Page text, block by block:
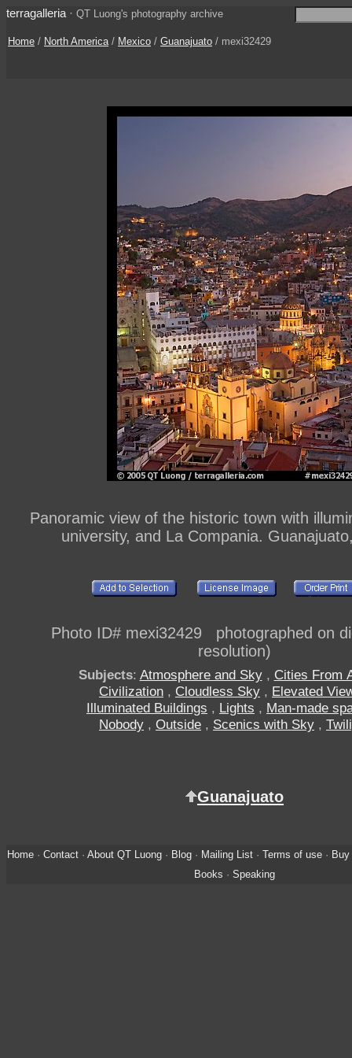
terragalleria · QT Luong's photography archive
Home / North America/ Mexico / Guanajuato / mexi32429
Panoramic view of the historic town with
university, and La Compania.
Photo ID# mexi32429 photographed on
resolution)
Subjects: Atmosphere and Sky, Cities From
Civilization , Cloudless Sky , Elevated
Illuminated Buildings , Lights , Man-made
Nobody , Outside , Scenics with Sky ,
Guanajuato
Home· Contact· About QT Luong· Blog· Mailing List· Terms of use· Buy
Books · Speaking